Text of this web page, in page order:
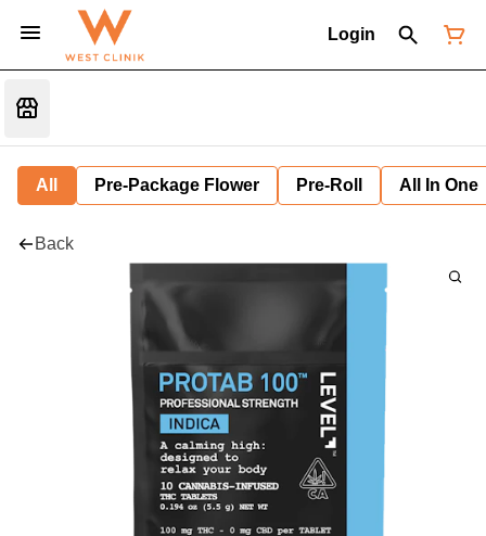
Login
All Pre-Package Flower Pre-Roll All In One
Back